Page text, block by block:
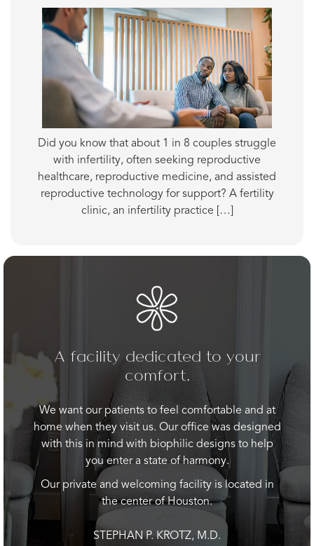
Did you know that about 1 in 8 couples struggle
with infertility, often seeking reproductive
healthcare, reproductive medicine, and assisted
reproductive technology for support? A fertility
clinic, an infertility practice […]
A facility dedicated to your
comfort.
We want our patients to feel comfortable and at
home when they visit us. Our office was designed
with this in mind with biophilic designs to help
you enter a state of harmony.
Our private and welcoming facility is located in
the center of Houston.
STEPHAN P. KROTZ, M.D.